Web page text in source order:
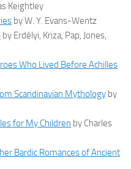
Keightley
by W. Y. Evans-Wentz
by Erdélyi, Kriza, Pap, Jones,
Who Lived Before Achilles
Scandinavian Mythology by
for My Children by Charles
Bardic Romances of Ancient